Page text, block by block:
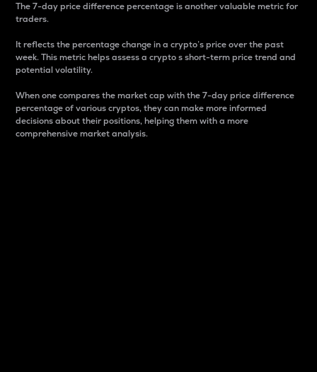
The 7-day price difference percentage is another valuable metric for
traders.
It reflects the percentage change in a crypto’s price over the past
week. This metric helps assess a crypto s short-term price trend and
potential volatility.
When one compares the market cap with the 7-day price difference
percentage of various cryptos, they can make more informed
decisions about their positions, helping them with a more
comprehensive market analysis.